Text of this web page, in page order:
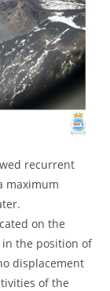
recurrent
maximum
on the
in the position of
displacement
of the